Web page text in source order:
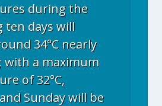
during the
ten days will
34°C nearly
with a maximum
of 32°C,
Sunday will be